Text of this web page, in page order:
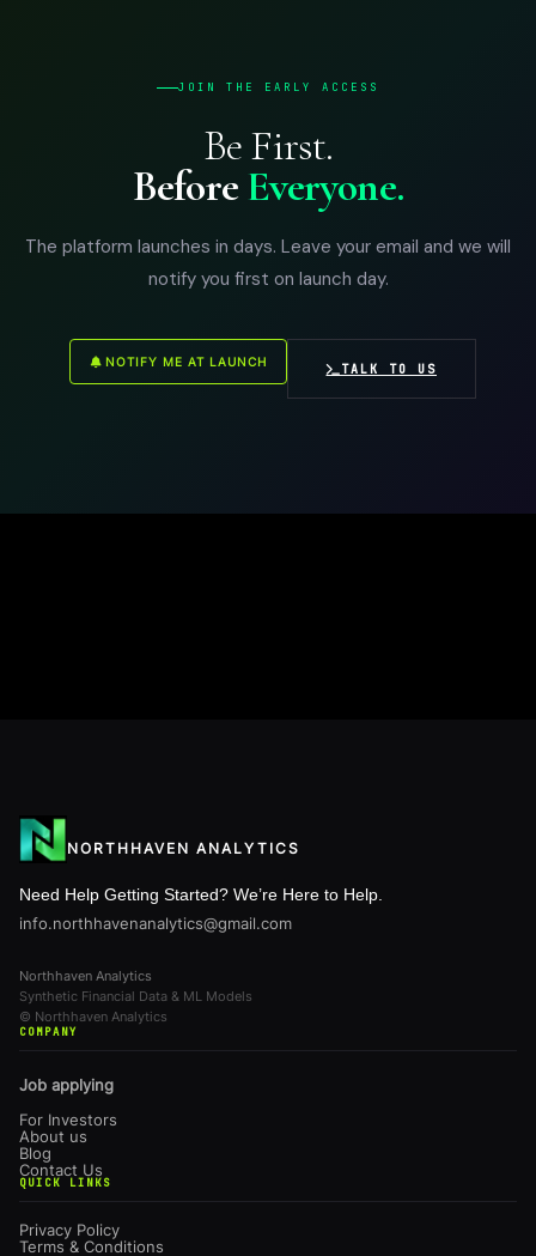
JOIN THE EARLY ACCESS
Be First.
BeforeEveryone.
The platform launches in days. Leave your email and we will
notify you first on launch day.
NOTIFY ME AT LAUNCH TALK TO US
NORTHHAVEN ANALYTICS
Need Help Getting Started? We’re Here to Help.
info.northhavenanalytics@gmail.com
Northhaven Analytics
Synthetic Financial Data & ML Models
© Northhaven Analytics
COMPANY
Job applying
For Investors
About us
Blog
Contact Us
QUICK LINKS
Privacy Policy
Terms & Conditions